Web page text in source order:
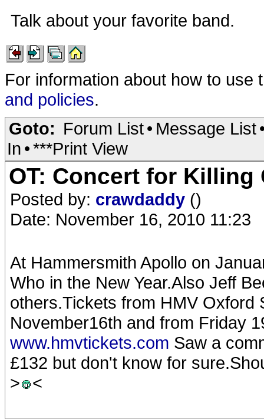
Talk about your favorite band.
For information about how to
and policies.
Goto: Forum List• Message List
In •***Print View
OT: Concert for Killing
Posted by: crawdaddy ()
Date: November 16, 2010 11:23
At Hammersmith Apollo on
Who in the New Year.Also Jeff
others.Tickets from HMV Oxford
November16th and from Friday
www.hmvtickets.com Saw a
£132 but don't know for
>
<